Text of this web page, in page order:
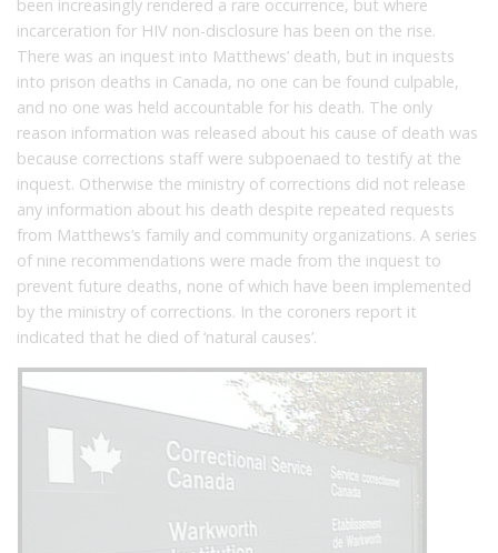
been increasingly rendered a rare occurrence, but where
incarceration for HIV non-disclosure has been on the rise.
There was an inquest into Matthews’ death, but in inquests
into prison deaths in Canada, no one can be found culpable,
and no one was held accountable for his death. The only
reason information was released about his cause of death was
because corrections staff were subpoenaed to testify at the
inquest. Otherwise the ministry of corrections did not release
any information about his death despite repeated requests
from Matthews’s family and community organizations. A series
of nine recommendations were made from the inquest to
prevent future deaths, none of which have been implemented
by the ministry of corrections. In the coroners report it
indicated that he died of ‘natural causes’.